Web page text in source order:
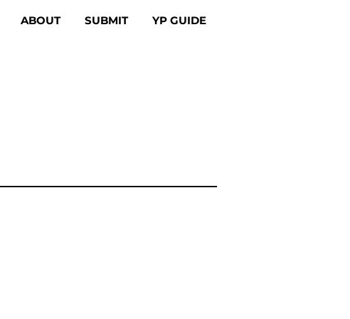
ABOUT SUBMIT YP GUIDE